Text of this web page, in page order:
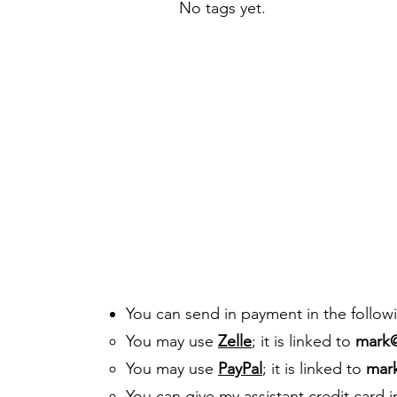
No tags yet.
You can send in payment in the
You may use Zelle; it is linked to
You may use PayPal ; it is linked to